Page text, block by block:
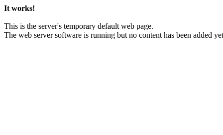
It works!
This is the server's temporary default web page.
The web server software is running but no content has been added